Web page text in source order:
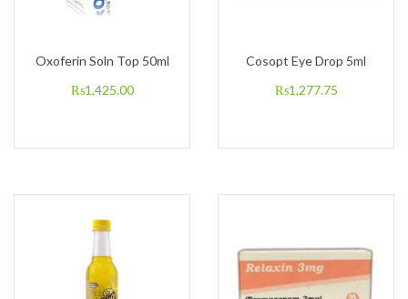
Oxoferin Soln Top 50ml
₨1,425.00
Cosopt Eye Drop 5ml
₨1,277.75